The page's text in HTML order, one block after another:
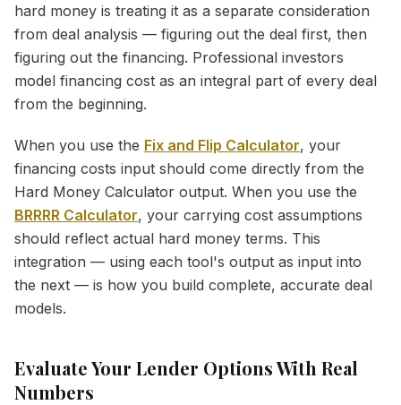
hard money is treating it as a separate consideration
from deal analysis — figuring out the deal first, then
figuring out the financing. Professional investors
model financing cost as an integral part of every deal
from the beginning.
When you use the Fix and Flip Calculator, your
financing costs input should come directly from the
Hard Money Calculator output. When you use the
BRRRR Calculator, your carrying cost assumptions
should reflect actual hard money terms. This
integration — using each tool's output as input into
the next — is how you build complete, accurate deal
models.
Evaluate Your Lender Options With Real
Numbers